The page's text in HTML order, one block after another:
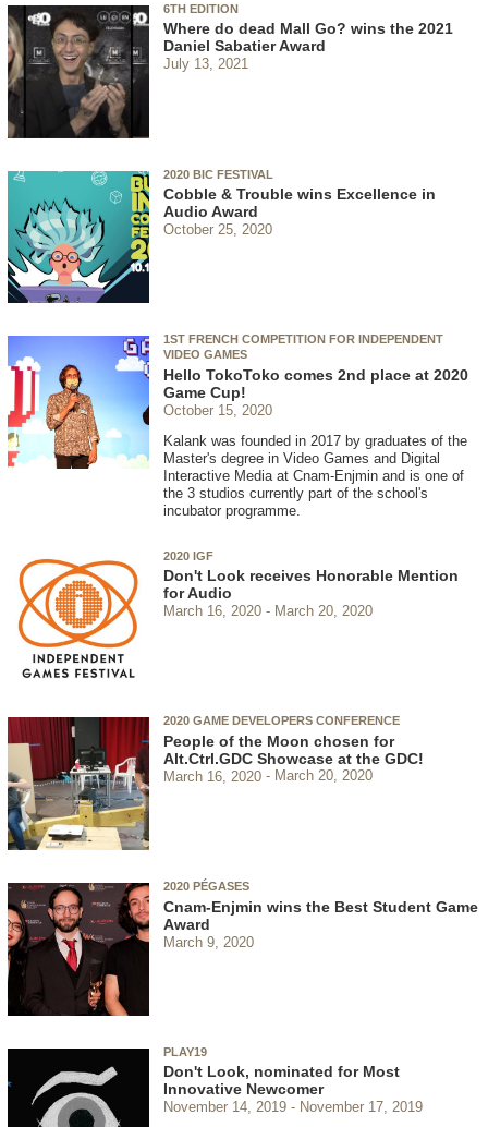
6TH EDITION
Where do dead Mall Go? wins the 2021
Daniel Sabatier Award
July 13, 2021
2020 BIC FESTIVAL
Cobble & Trouble wins Excellence in
Audio Award
October 25, 2020
1ST FRENCH COMPETITION FOR INDEPENDENT
VIDEO GAMES
Hello TokoToko comes 2nd place at 2020
Game Cup!
October 15, 2020
Kalank was founded in 2017 by graduates of the
Master's degree in Video Games and Digital
Interactive Media at Cnam-Enjmin and is one of
the 3 studios currently part of the school's
incubator programme.
2020 IGF
Don't Look receives Honorable Mention
for Audio
March 16, 2020 March 20, 2020
2020 GAME DEVELOPERS CONFERENCE
People of the Moon chosen for
Alt.Ctrl.GDC Showcase at the GDC!
March 16, 2020 March 20, 2020
2020 PÉGASES
Cnam-Enjmin wins the Best Student Game
Award
March 9, 2020
PLAY19
Don't Look, nominated for Most
Innovative Newcomer
November 14, 2019 November 17, 2019